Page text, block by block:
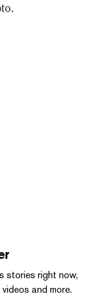
stories right now,
and more.